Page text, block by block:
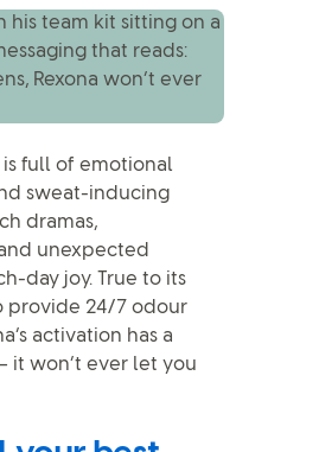
is full of emotional
sweat-inducing
dramas,
unexpected
day joy. True to its
provide 24/7 odour
activation has a
it won’t ever let you